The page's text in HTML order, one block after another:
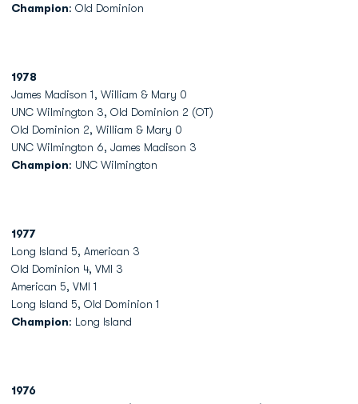
Champion: Old Dominion
1978
James Madison 1, William & Mary 0
UNC Wilmington 3, Old Dominion 2 (OT)
Old Dominion 2, William & Mary 0
UNC Wilmington 6, James Madison 3
Champion: UNC Wilmington
1977
Long Island 5, American 3
Old Dominion 4, VMI 3
American 5, VMI 1
Long Island 5, Old Dominion 1
Champion: Long Island
1976